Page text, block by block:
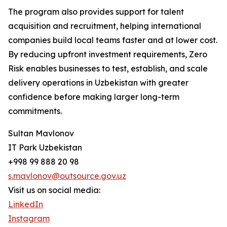
The program also provides support for talent
acquisition and recruitment, helping international
companies build local teams faster and at lower cost.
By reducing upfront investment requirements, Zero
Risk enables businesses to test, establish, and scale
delivery operations in Uzbekistan with greater
confidence before making larger long-term
commitments.
Sultan Mavlonov
IT Park Uzbekistan
+998 99 888 20 98
s.mavlonov@outsource.gov.uz
Visit us on social media:
LinkedIn
Instagram